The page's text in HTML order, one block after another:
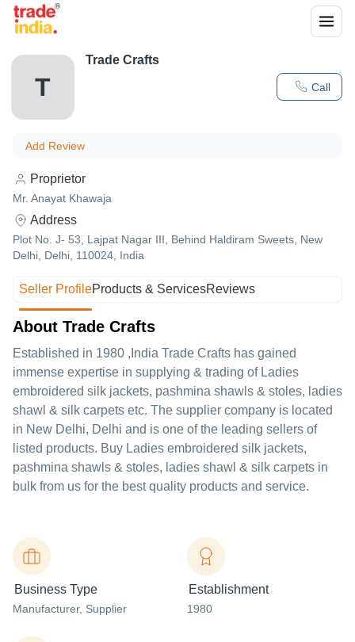
T Call
Trade Crafts
Add Review
Proprietor
Mr. Anayat Khawaja
Address
Plot No. J- 53, Lajpat Nagar III, Behind Haldiram Sweets, New
Delhi, Delhi, 110024, India
Seller ProfileProducts & ServicesReviews
About Trade Crafts
Established in 1980 ,India Trade Crafts has gained
immense expertise in supplying & trading of Ladies
embroidered silk jackets, pashmina shawls & stoles, ladies
shawl & silk carpets etc. The supplier company is located
in New Delhi, Delhi and is one of the leading sellers of
listed products. Buy Ladies embroidered silk jackets,
pashmina shawls & stoles, ladies shawl & silk carpets in
bulk from us for the best quality products and service.
Business Type
Manufacturer, Supplier
Establishment
1980